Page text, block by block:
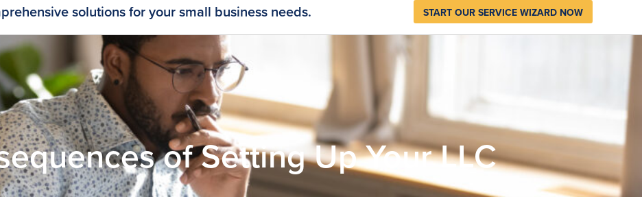
solutions for your small business needs. START OUR SERVICE WIZARD NOW
of Setting Up Your LLC